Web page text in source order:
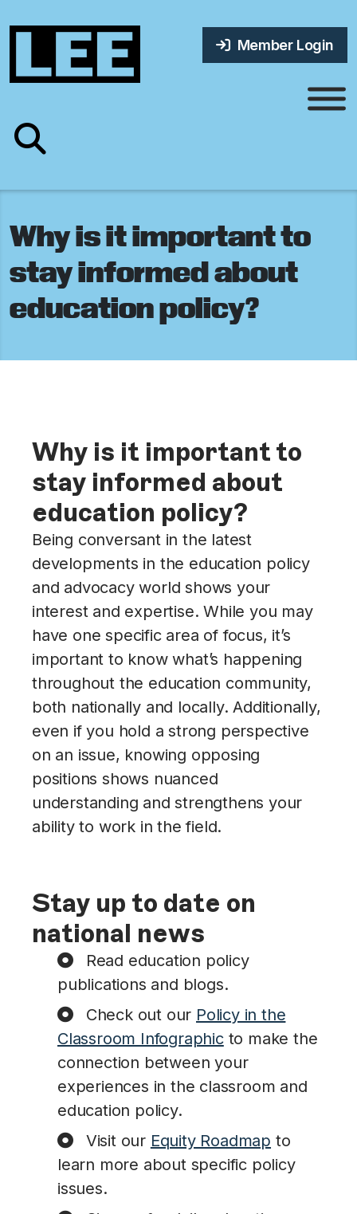
Member Login
Why is it important to
stay informed about
education policy?
Why is it important to
stay informed about
education policy?
Being conversant in the latest
developments in the education policy
and advocacy world shows your
interest and expertise. While you may
have one specific area of focus, it’s
important to know what’s happening
throughout the education community,
both nationally and locally. Additionally,
even if you hold a strong perspective
on an issue, knowing opposing
positions shows nuanced
understanding and strengthens your
ability to work in the field.
Stay up to date on
national news
Read education policy
publications and blogs.
Check out our Policy in the
Classroom Infographicto make the
connection between your
experiences in the classroom and
education policy.
Visit our Equity Roadmap to
learn more about specific policy
issues.